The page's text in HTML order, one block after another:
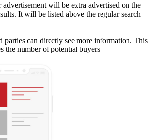
will be extra advertised on the
It will be listed above the regular search
parties can directly see more information. This
the number of potential buyers.